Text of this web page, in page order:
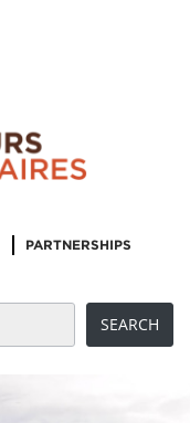
PARTNERSHIPS